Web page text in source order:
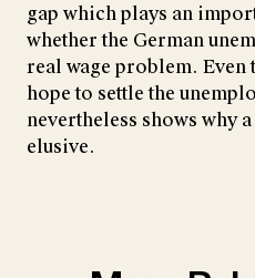
gap which plays an
whether the German
real wage problem. Even
hope to settle the
nevertheless shows why
elusive.